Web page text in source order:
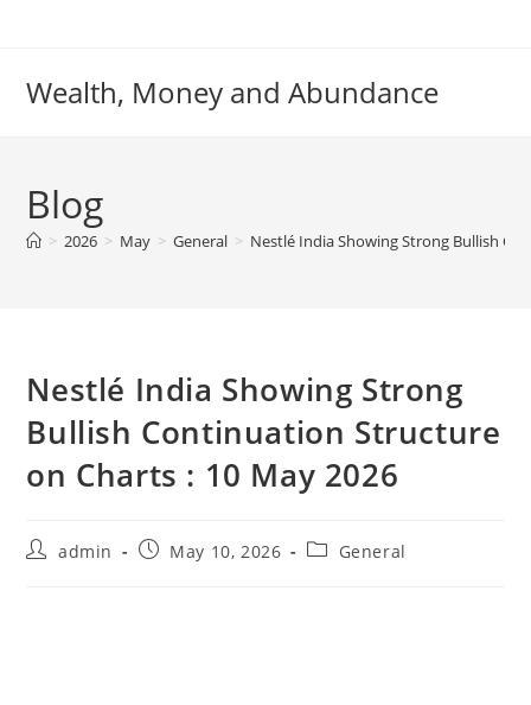
Wealth, Money and Abundance
Blog
> 2026 > May > General > Nestlé India Showing Strong Bullish
Nestlé India Showing Strong
Bullish Continuation Structure
on Charts : 10 May 2026
Postadmin
PostMay 10, 2026
PostGeneral